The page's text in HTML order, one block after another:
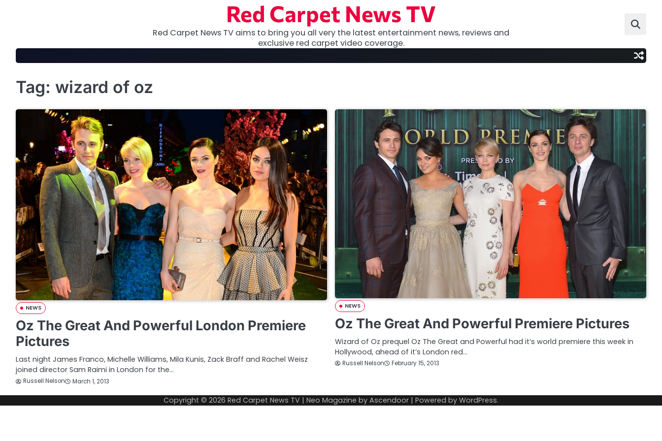
Red Carpet News TV
Red Carpet News TV aims to bring you all very the latest entertainment news, reviews and
exclusive red carpet video coverage.
Tag: wizard of oz
NEWS
Oz The Great And Powerful London Premiere
Pictures
Last night James Franco, Michelle Williams, Mila Kunis, Zack Braff and Rachel Weisz
joined director Sam Raimi in London for the…
Russell Nelson March 1, 2013
NEWS
Oz The Great And Powerful Premiere Pictures
Wizard of Oz prequel Oz The Great and Powerful had it’s world premiere this week in
Hollywood, ahead of it’s London red…
Russell Nelson February 15, 2013
Copyright © 2026 Red Carpet News TV | Neo Magazine by Ascendoor | Powered by WordPress.